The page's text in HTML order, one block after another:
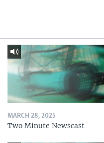
MARCH 28, 2025
Two Minute Newscast